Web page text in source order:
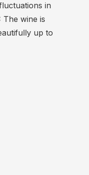
in
The wine is
up to